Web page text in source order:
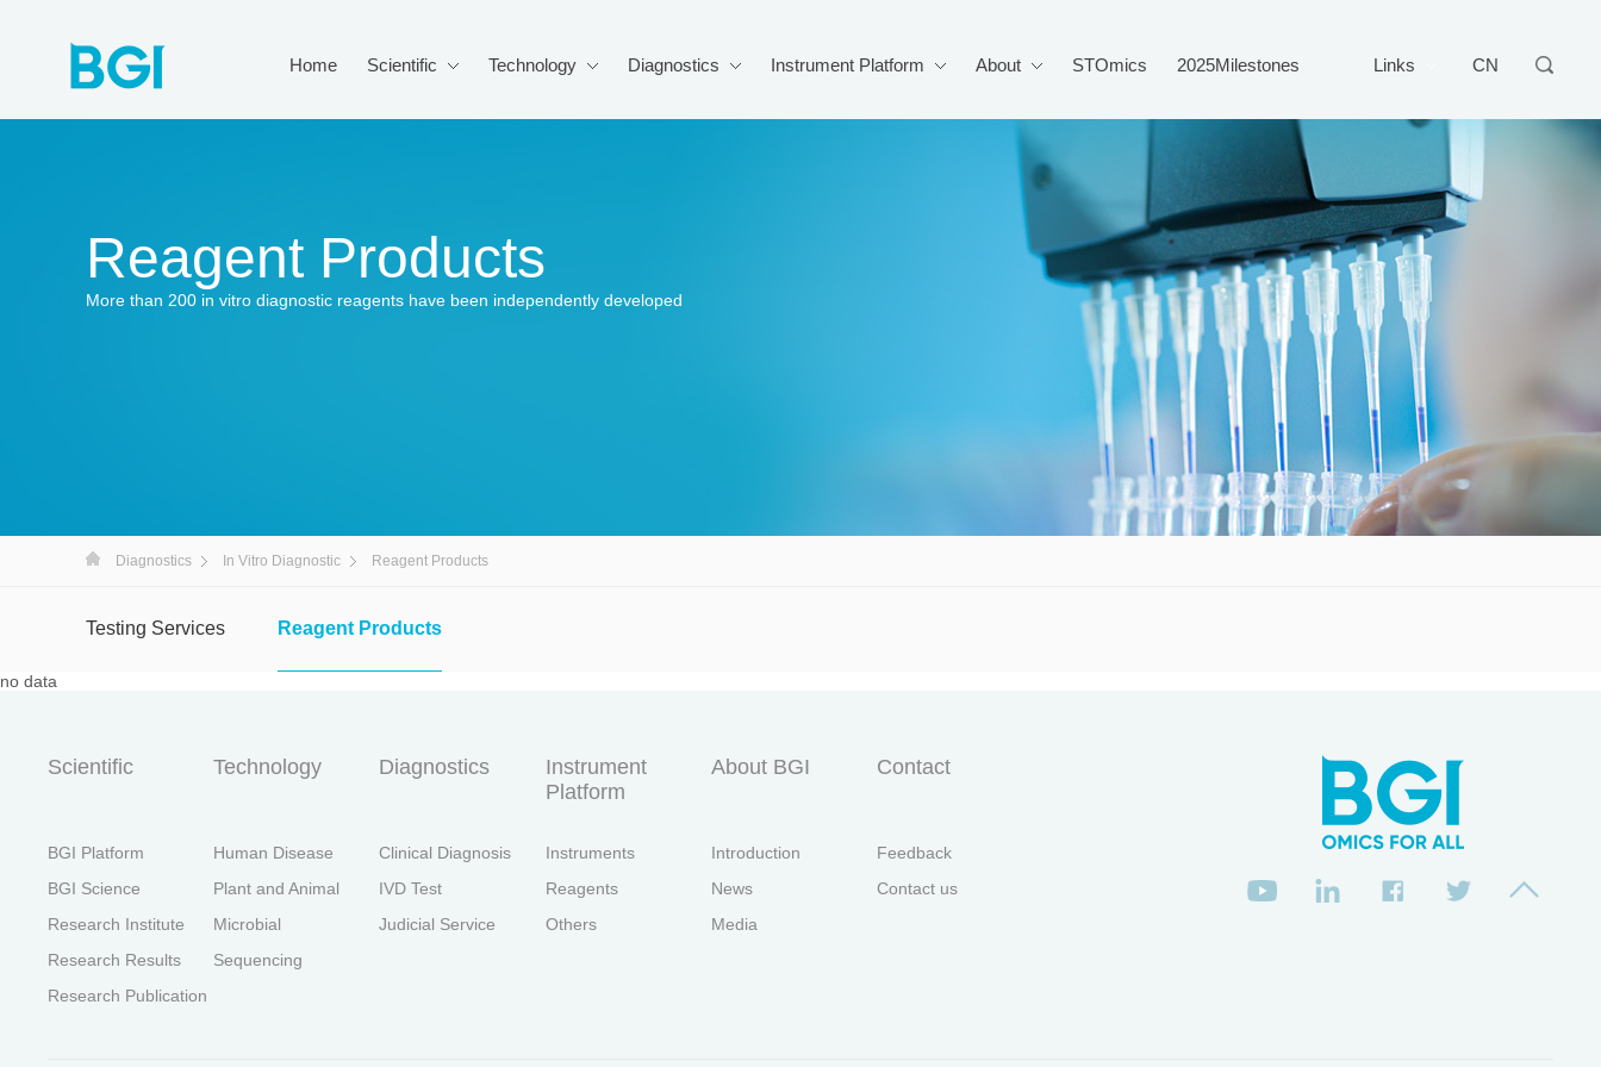
Links CN
Home Scientific Technology Diagnostics Instrument Platform About STOmics 2025Milestones
Reagent Products
More than 200 in vitro diagnostic reagents have been independently developed
Diagnostics In Vitro Diagnostic Reagent Products
Testing Services Reagent Products
no data
Scientific
BGI Platform
BGI Science
Research Institute
Research Results
Research Publication
Technology
Human Disease
Plant and Animal
Microbial
Sequencing
Diagnostics
Clinical Diagnosis
IVD Test
Judicial Service
Instrument
Platform
Instruments
Reagents
Others
About BGI
Introduction
News
Media
Contact
Feedback
Contact us